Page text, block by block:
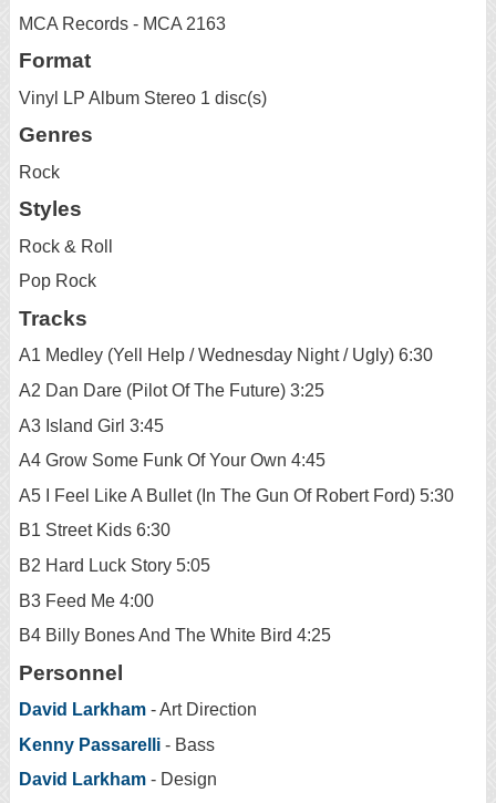
MCA Records - MCA 2163
Format
Vinyl LP Album Stereo 1 disc(s)
Genres
Rock
Styles
Rock & Roll
Pop Rock
Tracks
A1 Medley (Yell Help / Wednesday Night / Ugly) 6:30
A2 Dan Dare (Pilot Of The Future) 3:25
A3 Island Girl 3:45
A4 Grow Some Funk Of Your Own 4:45
A5 I Feel Like A Bullet (In The Gun Of Robert Ford) 5:30
B1 Street Kids 6:30
B2 Hard Luck Story 5:05
B3 Feed Me 4:00
B4 Billy Bones And The White Bird 4:25
Personnel
David Larkham - Art Direction
Kenny Passarelli - Bass
David Larkham - Design